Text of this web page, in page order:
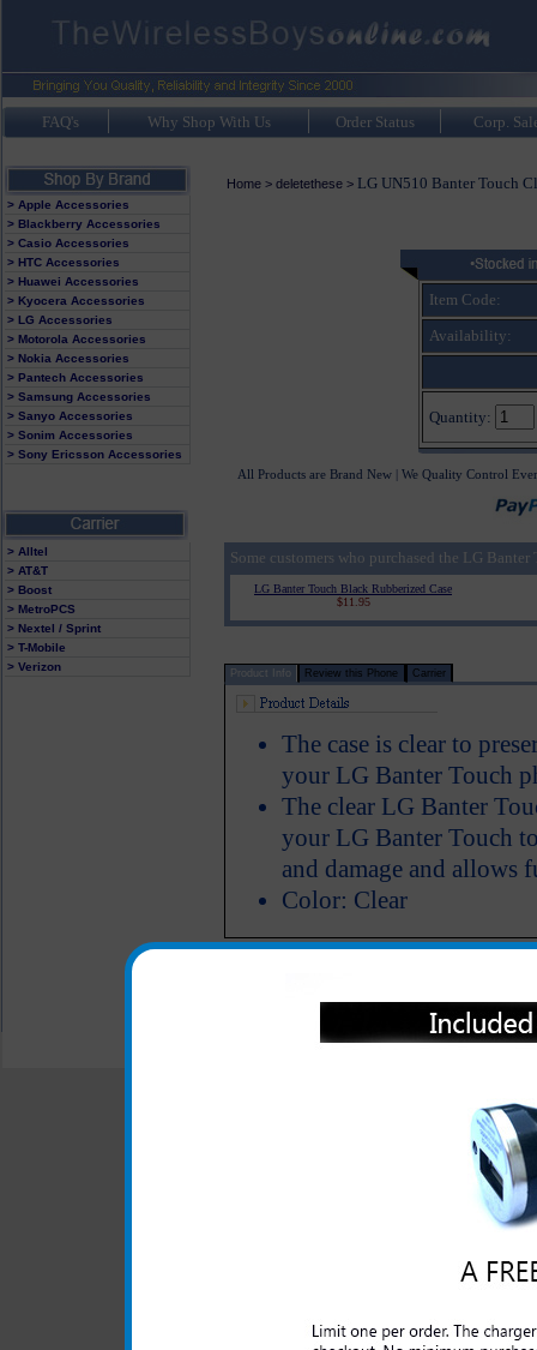
FAQ's Why Shop With Us Order Status Corp.
> Apple Accessories
> Blackberry Accessories
> Casio Accessories
> HTC Accessories
> Huawei Accessories
> Kyocera Accessories
> LG Accessories
> Motorola Accessories
> Nokia Accessories
> Pantech Accessories
> Samsung Accessories
> Sanyo Accessories
> Sonim Accessories
> Sony Ericsson Accessories
> Alltel
> AT&T
> Boost
> MetroPCS
> Nextel / Sprint
> T-Mobile
> Verizon
Home> deletethese> LG UN510 Banter Touch
Item Code:
Availability:
Quantity:
All Products are Brand New | We Quality Control
Some customers who purchased the LG
LG Banter Touch Black Rubberized Case
$11.95
Product Info Review this Phone Carrier
The case is clear to
your LG Banter Touch
The clear LG Banter
your LG Banter Touch
and damage and
Color: Clear
All carriers including Alltel/ AT&T/ Sprint
"We are your one stop shopping